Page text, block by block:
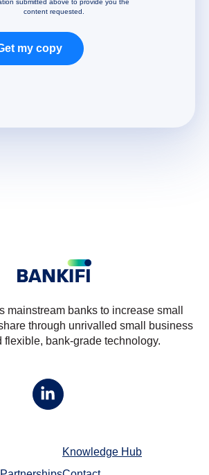
submitted above to provide you the
content requested.
mainstream banks to increase small
through unrivalled small business
flexible, bank-grade technology.
Knowledge Hub